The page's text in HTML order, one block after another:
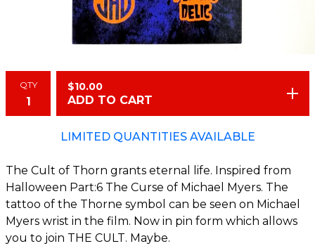
QTY $10.00
ADD TO CART
LIMITED QUANTITIES AVAILABLE
The Cult of Thorn grants eternal life. Inspired from
Halloween Part:6 The Curse of Michael Myers. The
tattoo of the Thorne symbol can be seen on Michael
Myers wrist in the film. Now in pin form which allows
you to join THE CULT. Maybe.